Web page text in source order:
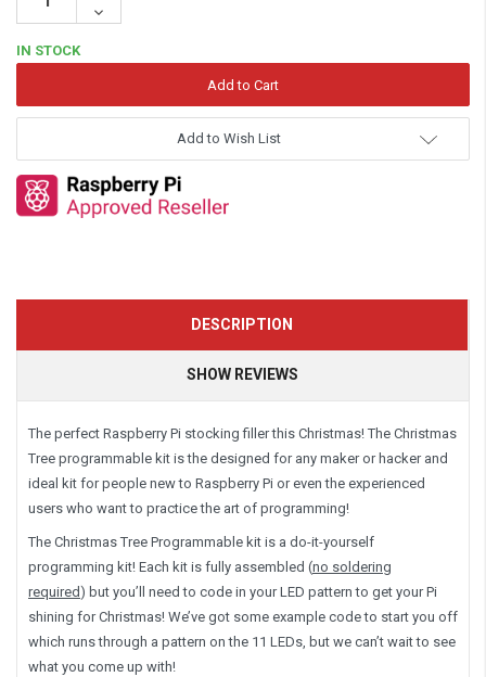
Decrease
Quantity:
IN STOCK
Add to Wish List
DESCRIPTION
SHOW REVIEWS
The perfect Raspberry Pi stocking filler this Christmas! The Christmas
Tree programmable kit is the designed for any maker or hacker and
ideal kit for people new to Raspberry Pi or even the experienced
users who want to practice the art of programming!
The Christmas Tree Programmable kit is a do-it-yourself
programming kit! Each kit is fully assembled (no soldering
required) but you’ll need to code in your LED pattern to get your Pi
shining for Christmas! We’ve got some example code to start you off
which runs through a pattern on the 11 LEDs, but we can’t wait to see
what you come up with!